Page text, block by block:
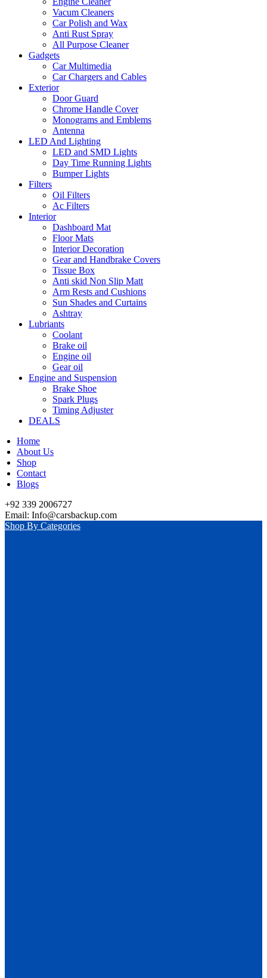
Vacum Cleaners
Car Polish and Wax
Anti Rust Spray
All Purpose Cleaner
Gadgets
Car Multimedia
Car Chargers and Cables
Exterior
Door Guard
Chrome Handle Cover
Monograms and Emblems
Antenna
LED And Lighting
LED and SMD Lights
Day Time Running Lights
Bumper Lights
Filters
Oil Filters
Ac Filters
Interior
Dashboard Mat
Floor Mats
Interior Decoration
Gear and Handbrake Covers
Tissue Box
Anti skid Non Slip Matt
Arm Rests and Cushions
Sun Shades and Curtains
Ashtray
Lubriants
Coolant
Brake oil
Engine oil
Gear oil
Engine and Suspension
Brake Shoe
Spark Plugs
Timing Adjuster
DEALS
Home
About Us
Shop
Contact
Blogs
+92 339 2006727
Email: Info@carsbackup.com
Shop By Categories